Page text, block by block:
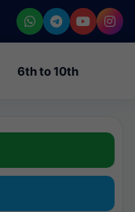
6th to 10th